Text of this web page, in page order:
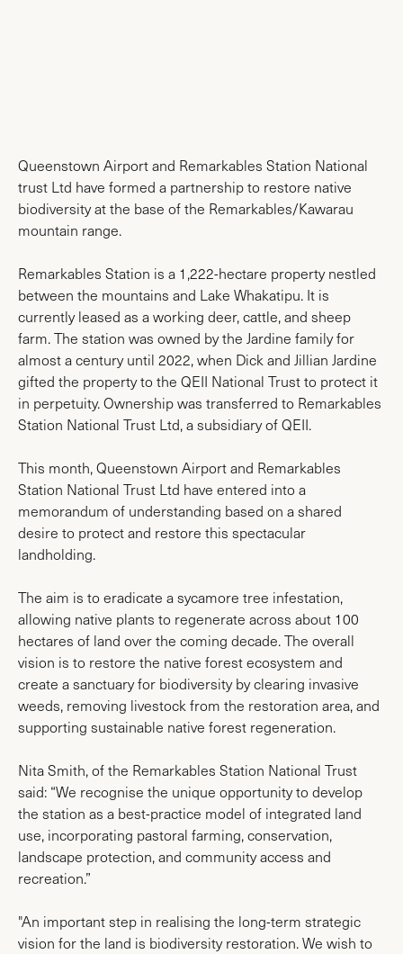
Queenstown Airport and Remarkables Station National
trust Ltd have formed a partnership to restore native
biodiversity at the base of the Remarkables/Kawarau
mountain range.
Remarkables Station is a 1,222-hectare property nestled
between the mountains and Lake Whakatipu. It is
currently leased as a working deer, cattle, and sheep
farm. The station was owned by the Jardine family for
almost a century until 2022, when Dick and Jillian Jardine
gifted the property to the QEII National Trust to protect it
in perpetuity. Ownership was transferred to Remarkables
Station National Trust Ltd, a subsidiary of QEII.
This month, Queenstown Airport and Remarkables
Station National Trust Ltd have entered into a
memorandum of understanding based on a shared
desire to protect and restore this spectacular
landholding.
The aim is to eradicate a sycamore tree infestation,
allowing native plants to regenerate across about 100
hectares of land over the coming decade. The overall
vision is to restore the native forest ecosystem and
create a sanctuary for biodiversity by clearing invasive
weeds, removing livestock from the restoration area, and
supporting sustainable native forest regeneration.
Nita Smith, of the Remarkables Station National Trust
said: “We recognise the unique opportunity to develop
the station as a best-practice model of integrated land
use, incorporating pastoral farming, conservation,
landscape protection, and community access and
recreation.”
"An important step in realising the long-term strategic
vision for the land is biodiversity restoration. We wish to